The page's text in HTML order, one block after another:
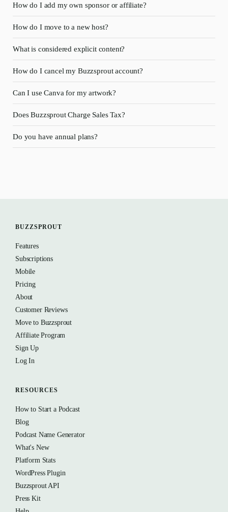
How do I add my own sponsor or affiliate?
How do I move to a new host?
What is considered explicit content?
How do I cancel my Buzzsprout account?
Can I use Canva for my artwork?
Does Buzzsprout Charge Sales Tax?
Do you have annual plans?
BUZZSPROUT
Features
Subscriptions
Mobile
Pricing
About
Customer Reviews
Move to Buzzsprout
Affiliate Program
Sign Up
Log In
RESOURCES
How to Start a Podcast
Blog
Podcast Name Generator
What's New
Platform Stats
WordPress Plugin
Buzzsprout API
Press Kit